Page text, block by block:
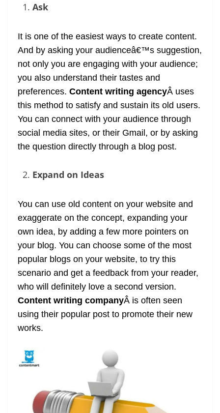
Ask
It is one of the easiest ways to create content.
And by asking your audienceâ€™s suggestion,
not only you are engaging with your audience;
you also understand their tastes and
preferences. Content writing agencyÂ uses
this method to satisfy and sustain its old users.
You can connect with your audience through
social media sites, or their Gmail, or by asking
the question directly through a blog post.
Expand on Ideas
You can use old content on your website and
exaggerate on the concept, expanding your
own idea, by adding a few more pointers on
your blog. You can choose some of the most
popular blogs on your website, to try this
scenario and get a feedback from your reader,
who will definitely love a second version.
Content writing companyÂ is often seen
using their popular post to promote their new
works.